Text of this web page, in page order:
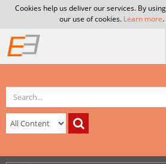
Cookies help us deliver our services. By
our use of cookies. Learn more.